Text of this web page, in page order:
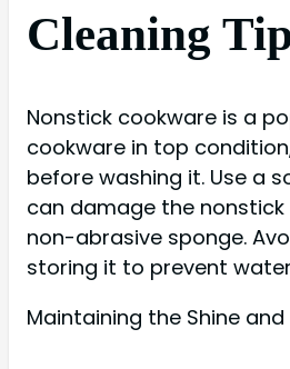
Cleaning
Nonstick cookware is a
cookware in top
before washing it. Use a
can damage the
non-abrasive sponge.
storing it to prevent
Maintaining the Shine